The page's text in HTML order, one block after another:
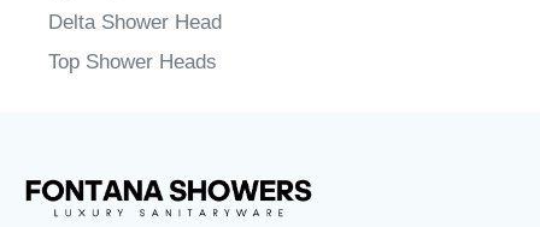
Delta Shower Head
Top Shower Heads